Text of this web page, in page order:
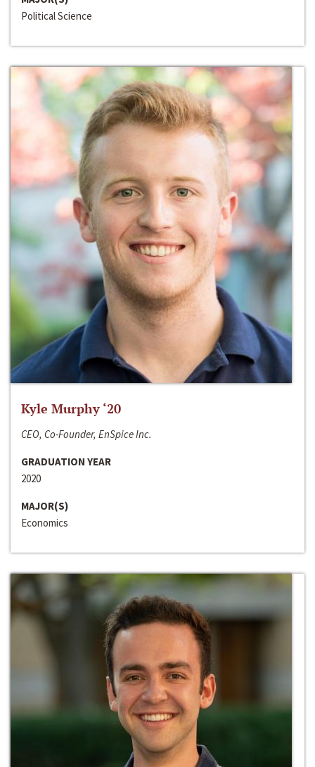
Political Science
Kyle Murphy ‘20
CEO, Co-Founder, EnSpice Inc.
GRADUATION YEAR
2020
MAJOR(S)
Economics